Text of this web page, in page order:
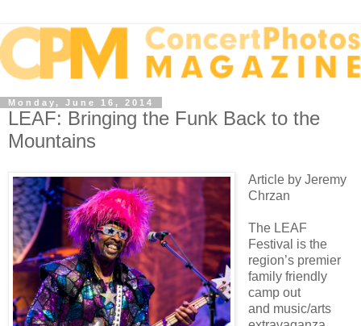
Monday, June 16, 2014
LEAF: Bringing the Funk Back to the
Mountains
Article by Jeremy
Chrzan
The LEAF
Festival is the
region’s premier
family friendly
camp out
and music/arts